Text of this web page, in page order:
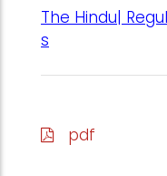
The Hindu|
s
pdf